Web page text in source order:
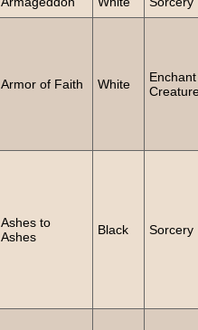
Armor of Faith White
Enchant
Ashes to
Ashes
Black Sorcery